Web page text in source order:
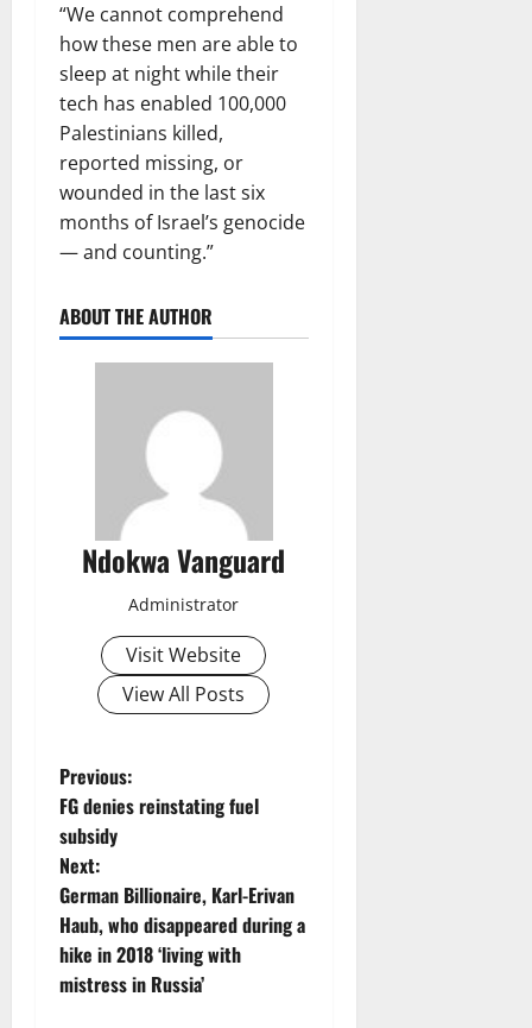
“We cannot comprehend
how these men are able to
sleep at night while their
tech has enabled 100,000
Palestinians killed,
reported missing, or
wounded in the last six
months of Israel’s genocide
— and counting.”
ABOUT THE AUTHOR
Ndokwa Vanguard
Administrator
Visit Website
View All Posts
P
o
s
t
n
Previous:
FG denies reinstating fuel
subsidy
Next:
German Billionaire, Karl-Erivan
Haub, who disappeared during a
hike in 2018 ‘living with
mistress in Russia’